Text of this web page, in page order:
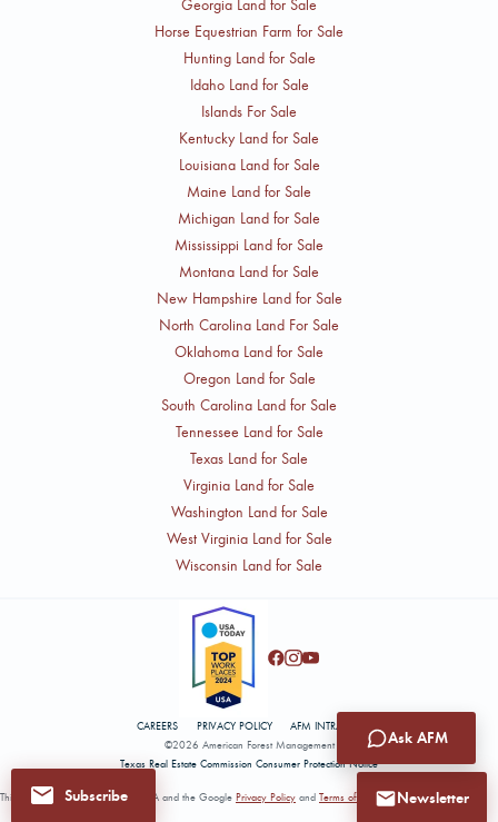
Subscribe
Georgia Land for Sale
Horse Equestrian Farm for Sale
Hunting Land for Sale
Idaho Land for Sale
Islands For Sale
Kentucky Land for Sale
Louisiana Land for Sale
Maine Land for Sale
Michigan Land for Sale
Mississippi Land for Sale
Montana Land for Sale
New Hampshire Land for Sale
North Carolina Land For Sale
Oklahoma Land for Sale
Oregon Land for Sale
South Carolina Land for Sale
Tennessee Land for Sale
Texas Land for Sale
Virginia Land for Sale
Washington Land for Sale
West Virginia Land for Sale
Wisconsin Land for Sale
©2026 American Forest Management
Texas Real Estate Commission Consumer Protection Notice
CAREERS PRIVACY POLICY AFM INTRANET
This site is protected by reCAPTCHA and the Google Privacy Policy and Terms of Serviceapply.
Newsletter
Ask AFM